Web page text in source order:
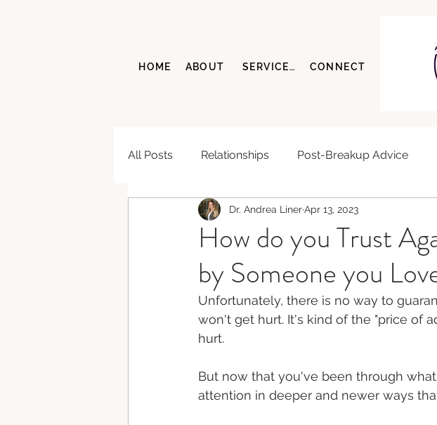
HOME ABOUT SERVICES CONNECT
All Posts Relationships Post-Breakup Advice
How do you Trust
by Someone you
Dr. Andrea LinerApr 13, 2023
Unfortunately, there is no way to
won't get hurt. It's kind of the "price of
hurt.
But now that you've been through
attention in deeper and newer ways